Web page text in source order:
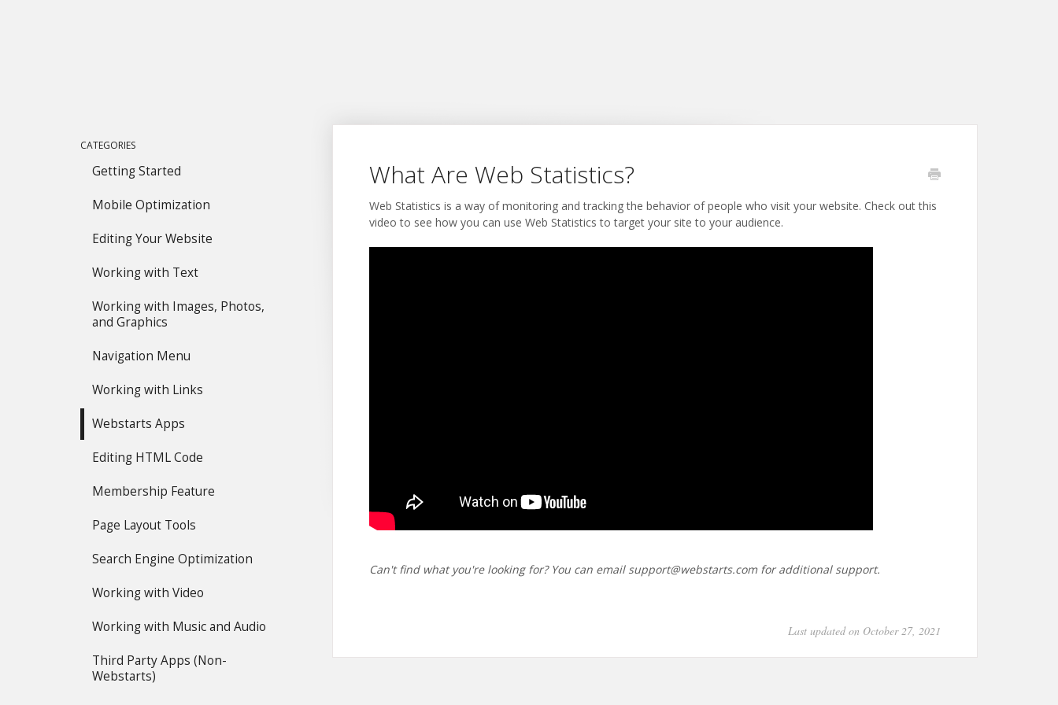
What Are Web Statistics?
Web Statistics is a way of monitoring and tracking the behavior of people who visit your website. Check out this
video to see how you can use Web Statistics to target your site to your audience.
Can't find what you're looking for? You can email support@webstarts.com for additional support.
Last updated on October 27, 2021
CATEGORIES
Getting Started
Mobile Optimization
Editing Your Website
Working with Text
Working with Images, Photos,
and Graphics
Navigation Menu
Working with Links
Webstarts Apps
Editing HTML Code
Membership Feature
Page Layout Tools
Search Engine Optimization
Working with Video
Working with Music and Audio
Third Party Apps (Non-
Webstarts)